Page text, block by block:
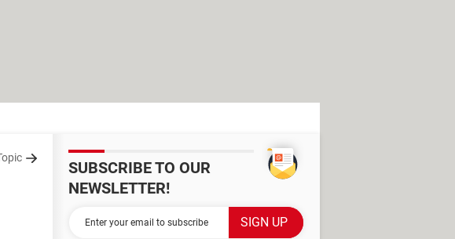
SUBSCRIBE TO OUR
NEWSLETTER!